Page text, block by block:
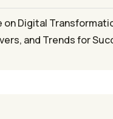
onDigital
and Trends for